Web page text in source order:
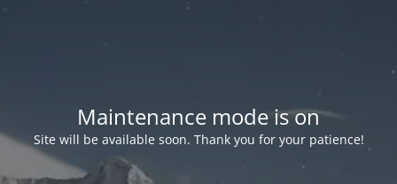
Maintenance mode is on
Site will be available soon. Thank you for your patience!